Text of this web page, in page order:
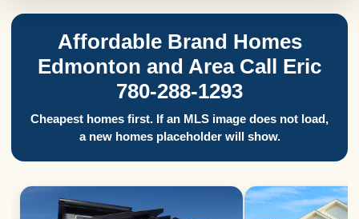
Affordable Brand Homes
Edmonton and Area Call Eric
780-288-1293
Cheapest homes first. If an MLS image does not load,
a new homes placeholder will show.